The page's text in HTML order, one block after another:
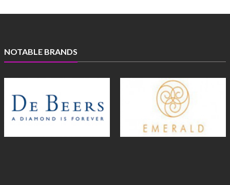
NOTABLE BRANDS